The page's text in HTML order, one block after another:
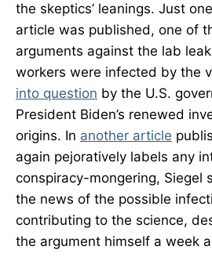
the skeptics’ leanings. Just
article was published, one of
arguments against the lab
workers were infected by the
into question by the U.S.
President Biden’s renewed
origins. In another article
again pejoratively labels any
conspiracy-mongering, Siegel
the news of the possible
contributing to the science,
the argument himself a week